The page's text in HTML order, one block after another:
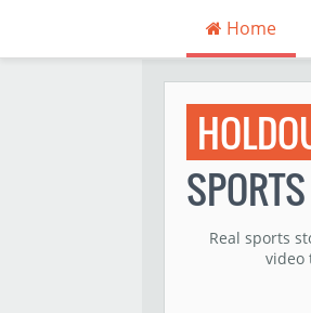
Home
SPORTS
Real sports
video